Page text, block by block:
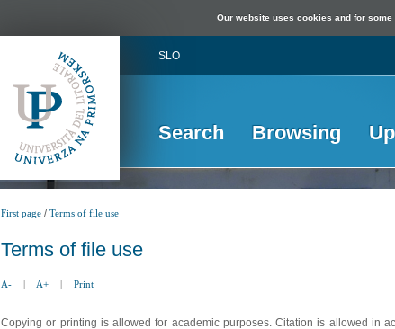
Our website uses cookies and for
SLO
Search Browsing
First page /Terms of file use
Terms of file use
A- | A+ | Print
Copying or printing is allowed for academic purposes. Citation is allowed in